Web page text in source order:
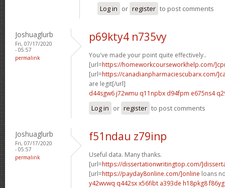
Log in or register to post comments
Joshuaglurb
Fri, 07/17/2020
- 05:57
permalink
p69kty4 n735vy
You've made your point quite effectively..
[url=https://homeworkcourseworkhelp.com/
[url=https://canadianpharmaciescubarx.com/
are legit[/url]
d44sgw6 j72wmu q11npbx d94fpm e675ns4
Log in or register to post comments
Joshuaglurb
Fri, 07/17/2020
- 05:57
permalink
f51ndau z79inp
Useful data. Many thanks.
[url=https://dissertationwritingtop.com/
[url=https://payday8online.com/]online loans
y42wvwq q442sxx56fibt a393de h18pkg8